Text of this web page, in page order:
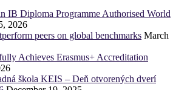
IB Diploma Programme Authorised World
2026
peers on global benchmarks March
Achieves Erasmus+ Accreditation
škola KEIS – Deň otvorených dverí